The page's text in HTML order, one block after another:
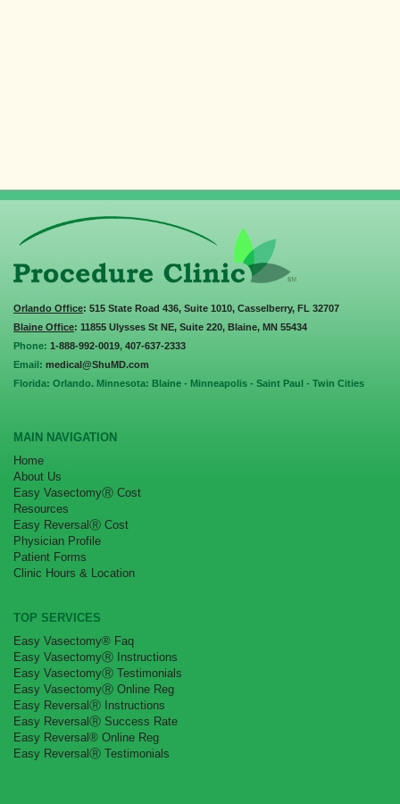
Orlando Office: 515 State Road 436, Suite 1010, Casselberry, FL 32707
Blaine Office: 11855 Ulysses St NE, Suite 220, Blaine, MN 55434
Phone: 1-888-992-0019, 407-637-2333
Email: medical@ShuMD.com
Florida: Orlando. Minnesota: Blaine - Minneapolis - Saint Paul - Twin Cities
MAIN NAVIGATION
Home
About Us
Easy VasectomyⓇ Cost
Resources
Easy ReversalⓇ Cost
Physician Profile
Patient Forms
Clinic Hours & Location
TOP SERVICES
Easy Vasectomy® Faq
Easy VasectomyⓇ Instructions
Easy VasectomyⓇ Testimonials
Easy VasectomyⓇ Online Reg
Easy ReversalⓇ Instructions
Easy ReversalⓇ Success Rate
Easy Reversal® Online Reg
Easy ReversalⓇ Testimonials